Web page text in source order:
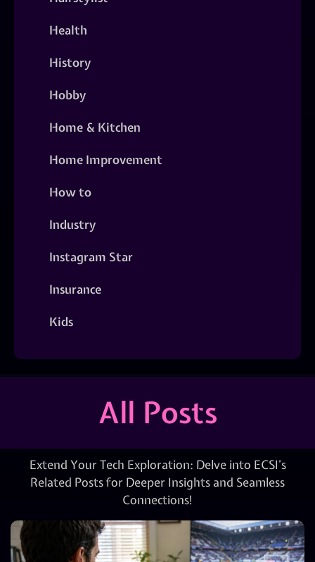
Health
History
Hobby
Home & Kitchen
Home Improvement
How to
Industry
Instagram Star
Insurance
Kids
All Posts
Extend Your Tech Exploration: Delve into ECSI’s
Related Posts for Deeper Insights and Seamless
Connections!